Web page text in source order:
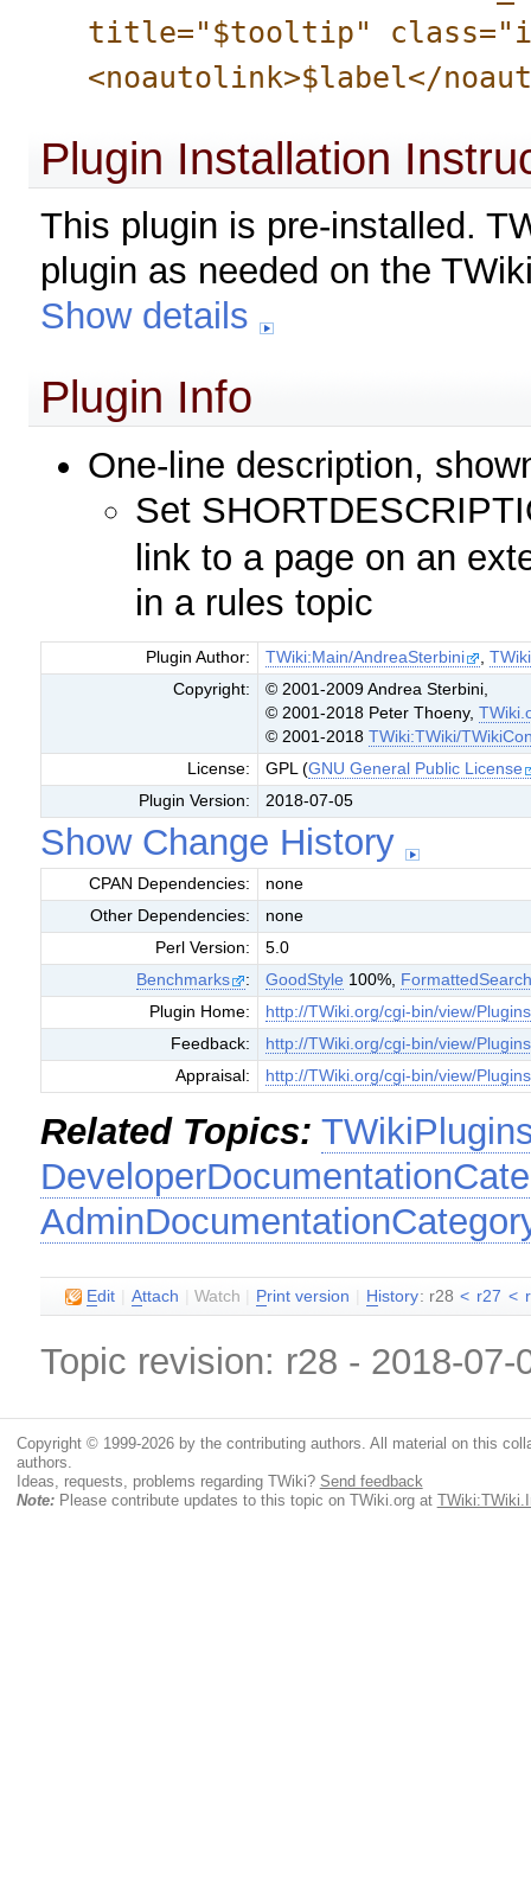
title="$tooltip"
<noautolink>$label</
Plugin Installation
This plugin is pre-installed.
plugin as needed on the
Show details
Plugin Info
One-line description,
Set
link to a page on an
in a rules topic
Plugin Author: TWiki:Main/AndreaSterbini ,
Copyright:
© 2001-2009 Andrea Sterbini,
© 2001-2018 Peter Thoeny,
© 2001-2018TWiki:TWiki/
License:
GPL (GNU General Public License
Plugin Version:
2018-07-05
Show Change History
CPAN Dependencies:
none
Other Dependencies:
none
Perl Version:
5.0
Benchmarks
: GoodStyle 100%,
Plugin Home:
http://TWiki.org/cgi-bin/view/
Feedback:
http://TWiki.org/cgi-bin/view/
Appraisal:
http://TWiki.org/cgi-bin/view/
Related Topics:
Edit Attach |Watch Print version History: r28 < r27 <
Topic revision: r28 - 2018-
Copyright © 1999-2026 by the contributing authors. All material on this
authors.
Ideas, requests, problems regarding TWiki? Send feedback
Note:Please contribute updates to this topic on TWiki.org at